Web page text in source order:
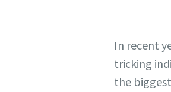
In recent
tricking
the